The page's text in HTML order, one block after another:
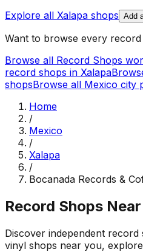
Explore all Xalapa shops Add
Want to browse every
Browse all Record Shops
record shops in Xalapa
shopsBrowse all Mexico city
Home
/
Mexico
/
Xalapa
/
Bocanada Records &
Record Shops
Discover independent record
vinyl shops near you,